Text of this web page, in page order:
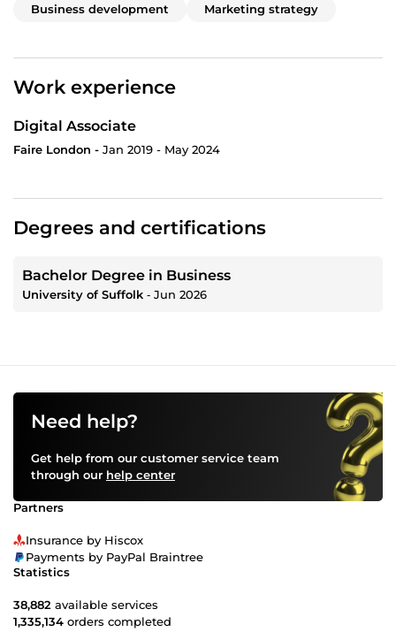
Business development
Marketing strategy
Work experience
Digital Associate
Faire London - Jan 2019 - May 2024
Degrees and certifications
Bachelor Degree in Business
University of Suffolk ‐ Jun 2026
Need help?
Get help from our customer service team
through our help center
Partners
Insurance by Hiscox
Payments by PayPal Braintree
Statistics
38,882 available services
1,335,134 orders completed